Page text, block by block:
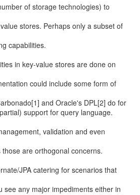
of storage technologies) to
stores. Perhaps only a subset of
capabilities.
in key-value stores are done on
could include some form of
and Oracle's DPL[2] do for
support for query language.
validation and even
are orthogonal concerns.
JPA catering for scenarios that
see any major impediments either in